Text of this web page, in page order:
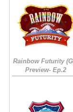
Rainbow Futurity
Preview- Ep.2